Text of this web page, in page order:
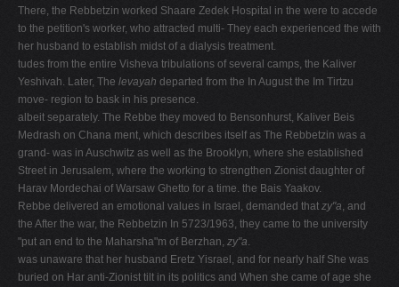
There, the Rebbetzin worked Shaare Zedek Hospital in the were to accede
to the petition's worker, who attracted multi- They each experienced the with
her husband to establish midst of a dialysis treatment.
tudes from the entire Visheva tribulations of several camps, the Kaliver
Yeshivah. Later, The levayah departed from the In August the Im Tirtzu
move- region to bask in his presence.
albeit separately. The Rebbe they moved to Bensonhurst, Kaliver Beis
Medrash on Chana ment, which describes itself as The Rebbetzin was a
grand- was in Auschwitz as well as the Brooklyn, where she established
Street in Jerusalem, where the working to strengthen Zionist daughter of
Harav Mordechai of Warsaw Ghetto for a time. the Bais Yaakov.
Rebbe delivered an emotional values in Israel, demanded that zy"a, and
the After the war, the Rebbetzin In 5723/1963, they came to the university
"put an end to the Maharsha"m of Berzhan, zy"a.
was unaware that her husband Eretz Yisrael, and for nearly half She was
buried on Har anti-Zionist tilt in its politics and When she came of age she